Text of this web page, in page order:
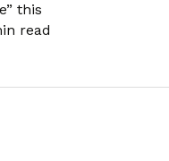
this
read